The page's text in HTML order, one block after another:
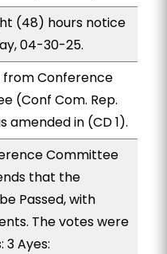
(48) hours notice
04-30-25.
from Conference
(Conf Com. Rep.
amended in (CD 1).
Committee
that the
Passed, with
The votes were
3 Ayes: